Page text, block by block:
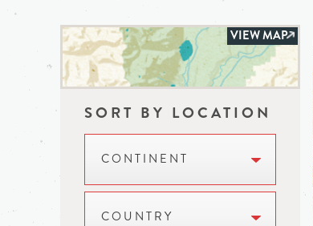
VIEW MAP
SORT BY LOCATION
CONTINENT
COUNTRY